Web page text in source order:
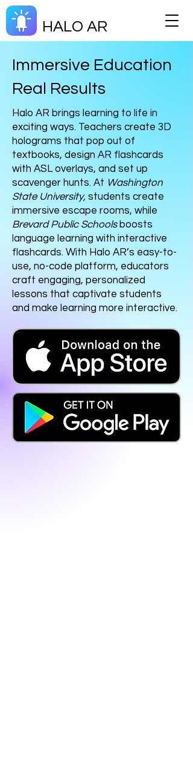
HALO AR
Immersive Education
Real Results
Halo AR brings learning to life in
exciting ways. Teachers create 3D
holograms that pop out of
textbooks, design AR flashcards
with ASL overlays, and set up
scavenger hunts. At Washington
State University, students create
immersive escape rooms, while
Brevard Public Schoolsboosts
language learning with interactive
flashcards. With Halo AR’s easy-to-
use, no-code platform, educators
craft engaging, personalized
lessons that captivate students
and make learning more interactive.